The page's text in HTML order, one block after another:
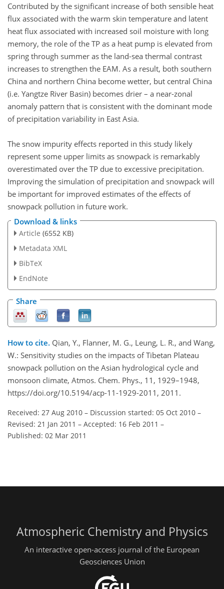
Contributed by the significant increase of both sensible heat
flux associated with the warm skin temperature and latent
heat flux associated with increased soil moisture with long
memory, the role of the TP as a heat pump is elevated from
spring through summer as the land-sea thermal contrast
increases to strengthen the EAM. As a result, both southern
China and northern China become wetter, but central China
(i.e. Yangtze River Basin) becomes drier – a near-zonal
anomaly pattern that is consistent with the dominant mode
of precipitation variability in East Asia.
The snow impurity effects reported in this study likely
represent some upper limits as snowpack is remarkably
overestimated over the TP due to excessive precipitation.
Improving the simulation of precipitation and snowpack will
be important for improved estimates of the effects of
snowpack pollution in future work.
Download & links
Article (6552 KB)
Metadata XML
BibTeX
EndNote
Share
How to cite. Qian, Y., Flanner, M. G., Leung, L. R., and Wang,
W.: Sensitivity studies on the impacts of Tibetan Plateau
snowpack pollution on the Asian hydrological cycle and
monsoon climate, Atmos. Chem. Phys., 11, 1929–1948,
https://doi.org/10.5194/acp-11-1929-2011, 2011.
Received: 27 Aug 2010 – Discussion started: 05 Oct 2010 –
Revised: 21 Jan 2011 – Accepted: 16 Feb 2011 –
Published: 02 Mar 2011
Atmospheric Chemistry and Physics
An interactive open-access journal of the European
Geosciences Union